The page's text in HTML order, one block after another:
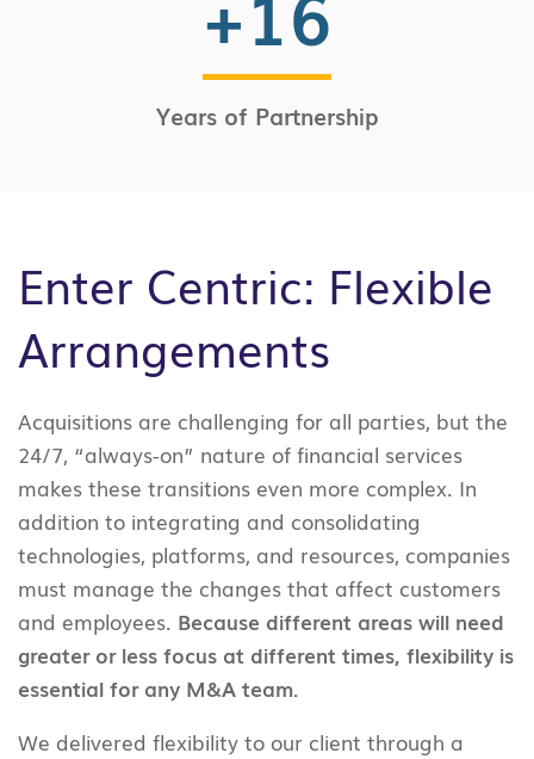
Years of Partnership
Enter Centric: Flexible
Arrangements
Acquisitions are challenging for all parties, but the
24/7, “always-on” nature of financial services
makes these transitions even more complex. In
addition to integrating and consolidating
technologies, platforms, and resources, companies
must manage the changes that affect customers
and employees. Because different areas will need
greater or less focus at different times, flexibility is
essential for any M&A team.
We delivered flexibility to our client through a